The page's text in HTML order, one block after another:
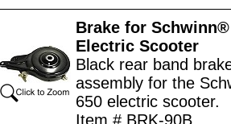
Brake for Schwinn®
Electric Scooter
Black rear band
assembly for the
650 electric scooter.
Item # BRK-90B